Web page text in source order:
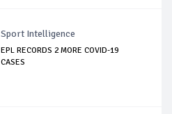
Sport Intelligence
EPL RECORDS 2 MORE COVID-19
CASES